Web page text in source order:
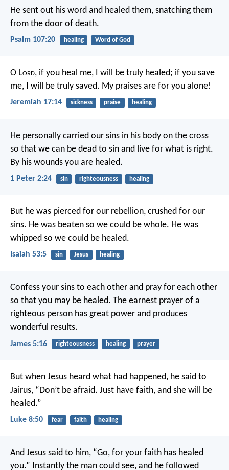
He sent out his word and healed them, snatching them
from the door of death.
Psalm 107:20 healing Word of God
O Lord, if you heal me, I will be truly healed; if you save
me, I will be truly saved. My praises are for you alone!
Jeremiah 17:14 sickness praise healing
He personally carried our sins in his body on the cross
so that we can be dead to sin and live for what is right.
By his wounds you are healed.
1 Peter 2:24 sin righteousness healing
But he was pierced for our rebellion, crushed for our
sins. He was beaten so we could be whole. He was
whipped so we could be healed.
Isaiah 53:5 sin Jesus healing
Confess your sins to each other and pray for each other
so that you may be healed. The earnest prayer of a
righteous person has great power and produces
wonderful results.
James 5:16 righteousness healing prayer
But when Jesus heard what had happened, he said to
Jairus, “Don’t be afraid. Just have faith, and she will be
healed.”
Luke 8:50 fear faith healing
And Jesus said to him, “Go, for your faith has healed
you.” Instantly the man could see, and he followed